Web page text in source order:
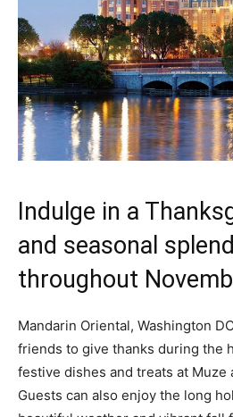
Indulge in a
and seasonal
throughout
Mandarin Oriental, Washington
friends to give thanks during the
festive dishes and treats at Muze
Guests can also enjoy the long